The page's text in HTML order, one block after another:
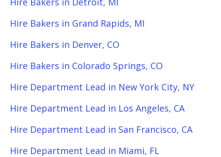
Hire Bakers in Grand Rapids, MI
Hire Bakers in Denver, CO
Hire Bakers in Colorado Springs, CO
Hire Department Lead in New York City, NY
Hire Department Lead in Los Angeles, CA
Hire Department Lead in San Francisco, CA
Hire Department Lead in Miami, FL